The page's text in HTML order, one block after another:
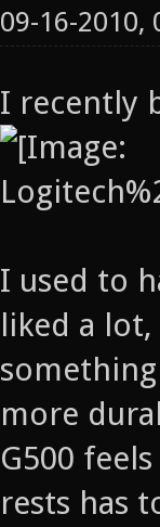
09-16-2010,
I recently
I used to
liked a
more
G500
rests has